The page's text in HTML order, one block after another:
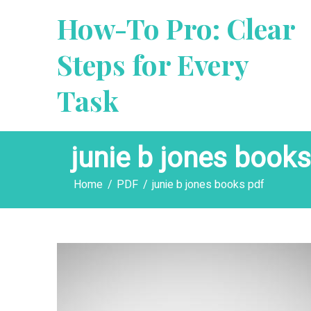
How-To Pro: Clear
Steps for Every
Task
junie b jones
Home PDF junie b jones books pdf